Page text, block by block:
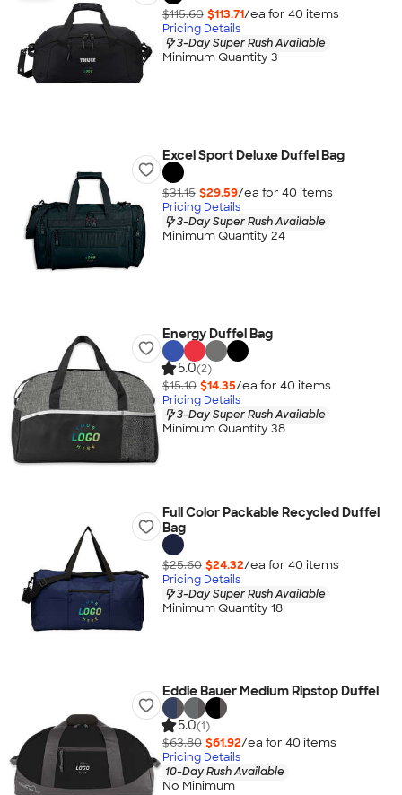
$115.60 $113.71/ea for 40 items
Pricing Details
3-Day Super Rush Available
Minimum Quantity 3
Excel Sport Deluxe Duffel Bag
$31.15 $29.59/ea for 40 items
Pricing Details
3-Day Super Rush Available
Minimum Quantity 24
Energy Duffel Bag
5.0(2)
$15.10 $14.35/ea for 40 items
Pricing Details
3-Day Super Rush Available
Minimum Quantity 38
Full Color Packable Recycled Duffel
Bag
$25.60 $24.32/ea for 40 items
Pricing Details
3-Day Super Rush Available
Minimum Quantity 18
Eddie Bauer Medium Ripstop Duffel
5.0(1)
$63.80 $61.92/ea for 40 items
Pricing Details
10-Day Rush Available
No Minimum